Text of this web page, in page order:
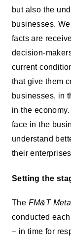
but also the
businesses.
facts are
decision-
current
that give them
businesses, in
in the
face in the
understand
their
Setting the
The FM&T
conducted
– in time for